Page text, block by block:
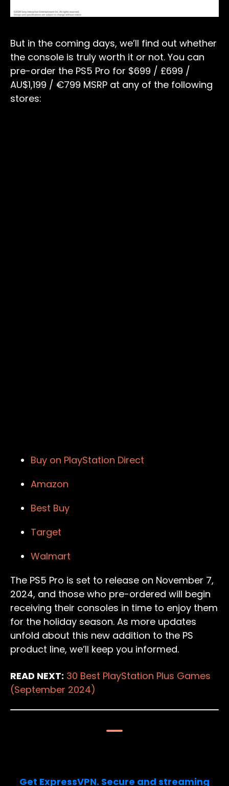
But in the coming days, we’ll find out whether
the console is truly worth it or not. You can
pre-order the PS5 Pro for $699 / £699 /
AU$1,199 / €799 MSRP at any of the following
stores:
Buy on PlayStation Direct
Amazon
Best Buy
Target
Walmart
The PS5 Pro is set to release on November 7,
2024, and those who pre-ordered will begin
receiving their consoles in time to enjoy them
for the holiday season. As more updates
unfold about this new addition to the PS
product line, we’ll keep you informed.
READ NEXT: 30 Best PlayStation Plus Games
(September 2024)
Get ExpressVPN. Secure and streaming